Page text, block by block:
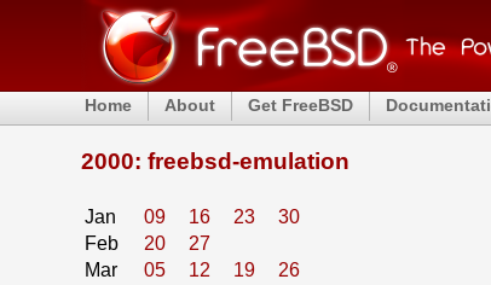
Home About Get FreeBSD
2000: freebsd-emulation
Jan 09 16 23
30
Feb
20
27
Mar
05 12 19
26